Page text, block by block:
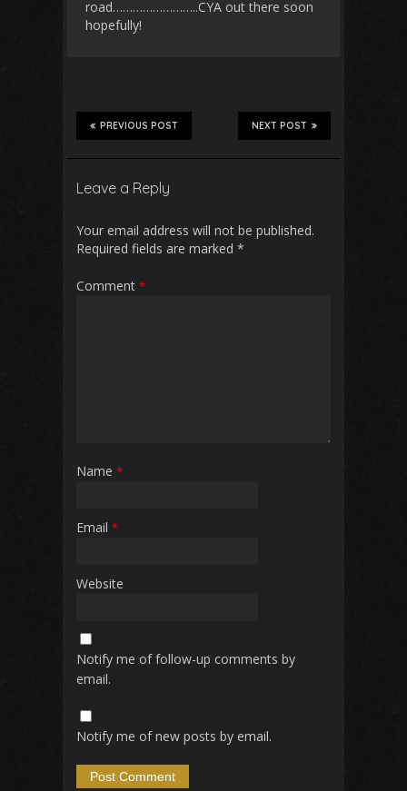
road……………………..CYA out there soon
hopefully!
NEXT POST
PREVIOUS POST
Leave a Reply
Your email address will not be published.
Required fields are marked *
Comment *
Name *
Email *
Website
Notify me of follow-up comments by
email.
Notify me of new posts by email.